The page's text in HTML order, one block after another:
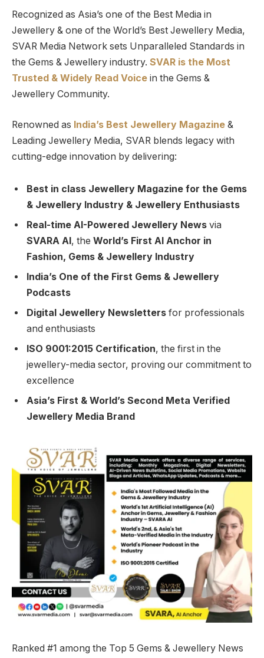
Recognized as Asia’s one of the Best Media in
Jewellery & one of the World’s Best Jewellery Media,
SVAR Media Network sets Unparalleled Standards in
the Gems & Jewellery industry. SVAR is the Most
Trusted & Widely Read Voice in the Gems &
Jewellery Community.
Renowned as India’s Best Jewellery Magazine &
Leading Jewellery Media, SVAR blends legacy with
cutting-edge innovation by delivering:
Best in class Jewellery Magazine for the Gems
& Jewellery Industry & Jewellery Enthusiasts
Real-time AI-Powered Jewellery News via
SVARA AI , the World’s First AI Anchor in
Fashion, Gems & Jewellery Industry
India’s One of the First Gems & Jewellery
Podcasts
Digital Jewellery Newsletters for professionals
and enthusiasts
ISO 9001:2015 Certification, the first in the
jewellery-media sector, proving our commitment to
excellence
Asia’s First & World’s Second Meta Verified
Jewellery Media Brand
Ranked #1 among the Top 5 Gems & Jewellery News